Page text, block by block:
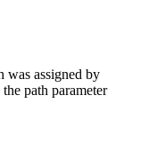
was assigned by
path parameter